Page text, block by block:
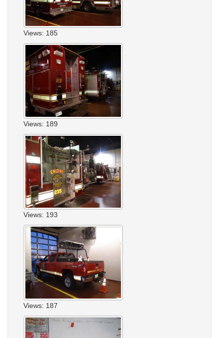
Views: 185
Views: 189
Views: 193
Views: 187